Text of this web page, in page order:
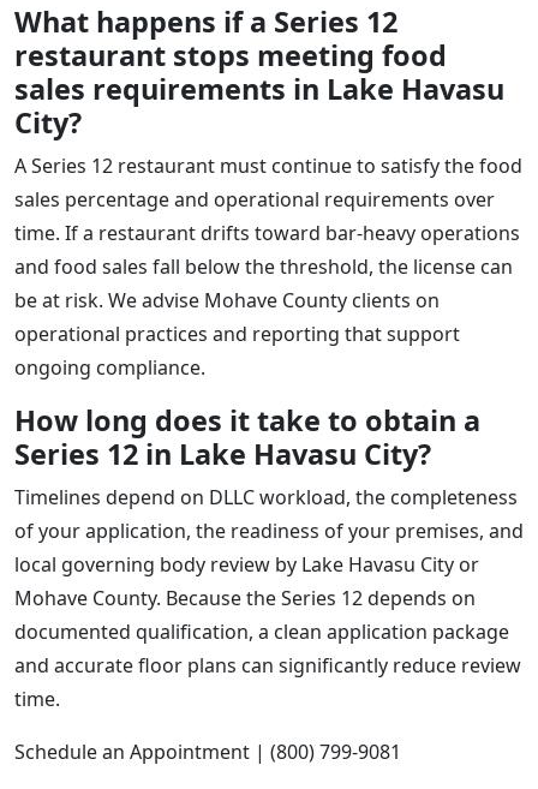
What happens if a Series 12
restaurant stops meeting food
sales requirements in Lake Havasu
City?
A Series 12 restaurant must continue to satisfy the food
sales percentage and operational requirements over
time. If a restaurant drifts toward bar-heavy operations
and food sales fall below the threshold, the license can
be at risk. We advise Mohave County clients on
operational practices and reporting that support
ongoing compliance.
How long does it take to obtain a
Series 12 in Lake Havasu City?
Timelines depend on DLLC workload, the completeness
of your application, the readiness of your premises, and
local governing body review by Lake Havasu City or
Mohave County. Because the Series 12 depends on
documented qualification, a clean application package
and accurate floor plans can significantly reduce review
time.
Schedule an Appointment | (800) 799-9081